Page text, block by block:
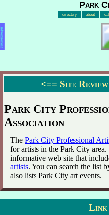
Park
directory about
Advertisement
<== Site
Park City
Association
The Park City Professional
for artists in the Park City area.
informative web site that
artists. You can search the list
also lists Park City art events.
Link